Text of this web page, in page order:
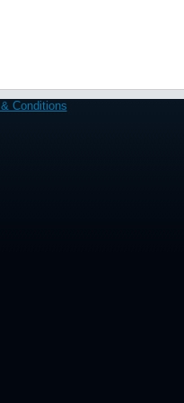
Conditions